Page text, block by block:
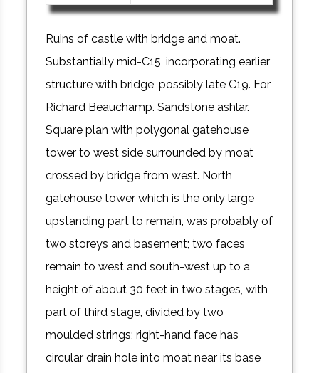
Ruins of castle with bridge and moat.
Substantially mid-C15, incorporating earlier
structure with bridge, possibly late C19. For
Richard Beauchamp. Sandstone ashlar.
Square plan with polygonal gatehouse
tower to west side surrounded by moat
crossed by bridge from west. North
gatehouse tower which is the only large
upstanding part to remain, was probably of
two storeys and basement; two faces
remain to west and south-west up to a
height of about 30 feet in two stages, with
part of third stage, divided by two
moulded strings; right-hand face has
circular drain hole into moat near its base